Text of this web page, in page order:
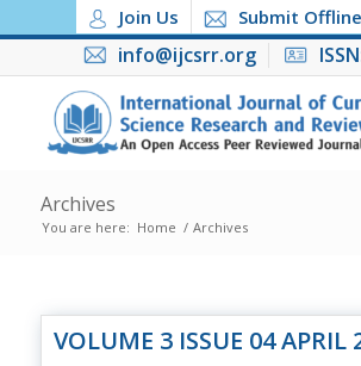
Join Us Submit
info@ijcsrr.org
Archives
You are here: Home / Archives
VOLUME 3 ISSUE 04 APRIL